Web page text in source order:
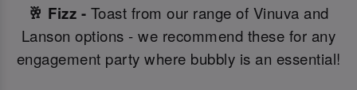
🥂 Fizz - Toast from our range of Vinuva and
Lanson options - we recommend these for any
engagement party where bubbly is an essential!